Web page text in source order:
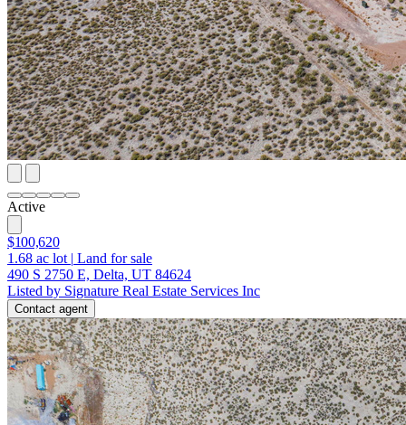
Active
$100,620
1.68 ac lot | Land for sale
490 S 2750 E, Delta, UT 84624
Listed by Signature Real Estate Services Inc
Contact agent